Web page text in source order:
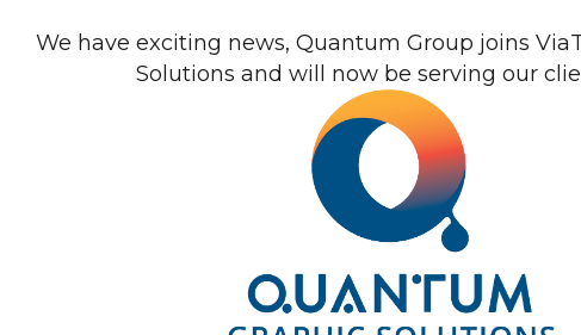
“Google Analytics”, to collect information about use of
when they do so, and what other websites they visited
our Sites and our product and service offerings. The
in the United States. For Google Analytics, within
Area, Google will first shorten your IP address. In
there. Google’s ability to use and share information
of Use and the Google Privacy Policy. You can opt-out
pixels, is a small graphic image or other web
when you access our Sites or through email messages
also help us to understand whether users read email
messages. Our web beacons may collect certain of your
Quantum
We have exciting news, Quantum Group joins
Solutions and will now be serving our